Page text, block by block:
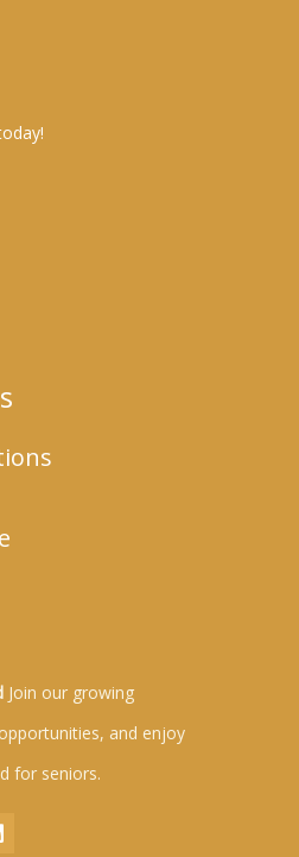
Join our growing
and enjoy
for seniors.